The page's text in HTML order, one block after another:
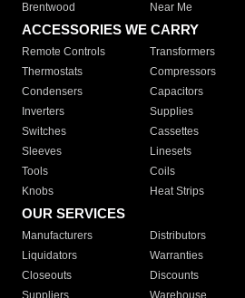
Brentwood
Near Me
ACCESSORIES WE CARRY
Remote Controls Transformers
Thermostats
Compressors
Condensers
Capacitors
Inverters
Supplies
Switches
Cassettes
Sleeves
Linesets
Tools
Coils
Knobs
Heat Strips
OUR SERVICES
Manufacturers Distributors
Liquidators
Warranties
Closeouts
Discounts